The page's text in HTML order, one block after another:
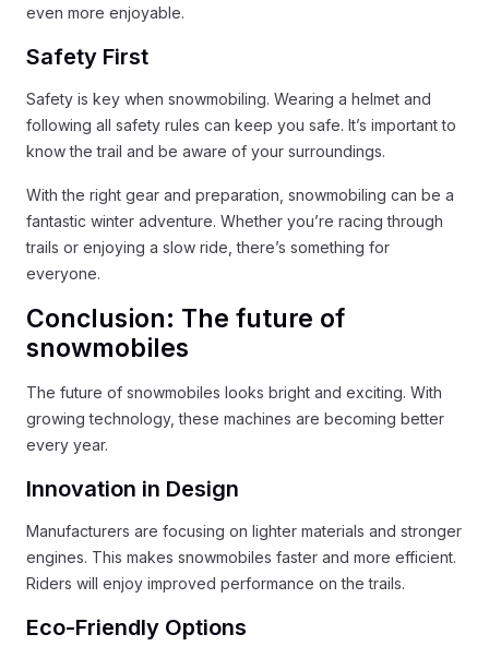
even more enjoyable.
Safety First
Safety is key when snowmobiling. Wearing a helmet and
following all safety rules can keep you safe. It’s important to
know the trail and be aware of your surroundings.
With the right gear and preparation, snowmobiling can be a
fantastic winter adventure. Whether you’re racing through
trails or enjoying a slow ride, there’s something for
everyone.
Conclusion: The future of
snowmobiles
The future of snowmobiles looks bright and exciting. With
growing technology, these machines are becoming better
every year.
Innovation in Design
Manufacturers are focusing on lighter materials and stronger
engines. This makes snowmobiles faster and more efficient.
Riders will enjoy improved performance on the trails.
Eco-Friendly Options